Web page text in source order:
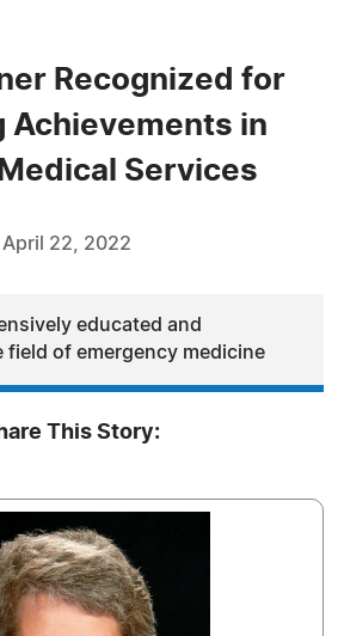
Recognized for
Achievements in
Services
April 22, 2022
educated and
field of emergency medicine
This Story: